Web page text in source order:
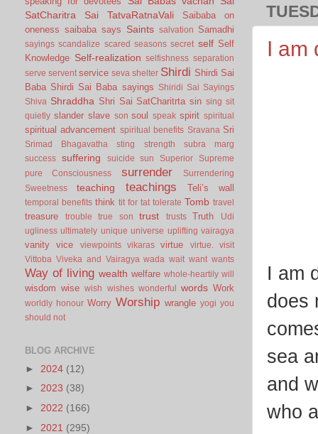
I am
I am
does
sea
and
who
SatCharitra
Sai TatvaRatnaVali
Saibaba on
oneness saibaba says Saints salvation Samadhi
sayings scandalize scared seasons secret self Self
Knowledge Self-realization selfishness separation
serve servent service seva shelter Shirdi Shirdi Sai
Baba Shirdi Sai Baba sayings
Shiridi Sai Sayings
Shiva Shraddha Shri Sai SatCharitrta sin sing sit
quietly slander slave son soul speak spirit spiritual
spiritual advancement spiritual benefits Sravana Sri
Srimad Bhagavatha sting strength
subra marg
success
suffering suicide sun Superior
Supreme
pure Consciousness
surrender
Surrendering
Sweetness
teaching teachings Teli’s wall
temporal benefits think tit for tat tolerate Tomb travel
treasure trouble true son trust trusts Truth
Udi
ugliness ultimately unique universe uplifting vairagya
vanity vice viewpoints vikaras virtue virtue.
visit
Vittoba Viveka and Vairagya wada wait want wants
Way of living wealth welfare whole-heartily will
wisdom wise wish wishes wonderful words Work
worldly honour Worry Worship wrangle yogi you
should not
BLOG ARCHIVE
► 2024 (12)
► 2023 (38)
► 2022 (166)
► 2021 (295)